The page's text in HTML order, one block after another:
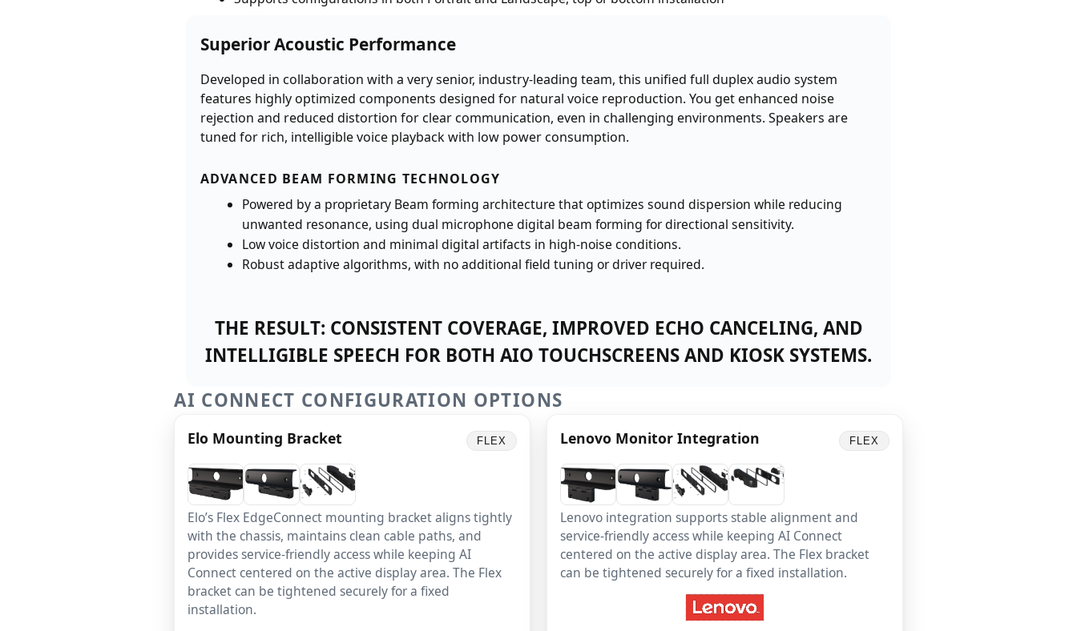
Superior Acoustic Performance
Developed in collaboration with a very senior, industry-leading team, this unified full duplex audio system
features highly optimized components designed for natural voice reproduction. You get enhanced noise
rejection and reduced distortion for clear communication, even in challenging environments. Speakers are
tuned for rich, intelligible voice playback with low power consumption.
ADVANCED BEAM FORMING TECHNOLOGY
Powered by a proprietary Beam forming architecture that optimizes sound dispersion while reducing
unwanted resonance, using dual microphone digital beam forming for directional sensitivity.
Low voice distortion and minimal digital artifacts in high-noise conditions.
Robust adaptive algorithms, with no additional field tuning or driver required.
THE RESULT: CONSISTENT COVERAGE, IMPROVED ECHO CANCELING, AND
INTELLIGIBLE SPEECH FOR BOTH AIO TOUCHSCREENS AND KIOSK SYSTEMS.
AI CONNECT CONFIGURATION OPTIONS
Elo Mounting Bracket FLEX
Elo’s Flex EdgeConnect mounting bracket aligns tightly
with the chassis, maintains clean cable paths, and
provides service-friendly access while keeping AI
Connect centered on the active display area. The Flex
bracket can be tightened securely for a fixed
installation.
Lenovo Monitor Integration FLEX
Lenovo integration supports stable alignment and
service-friendly access while keeping AI Connect
centered on the active display area. The Flex bracket
can be tightened securely for a fixed installation.